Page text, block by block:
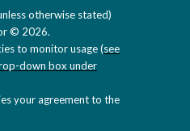
otherwise stated)
© 2026.
to monitor usage (see
down box under
your agreement to the